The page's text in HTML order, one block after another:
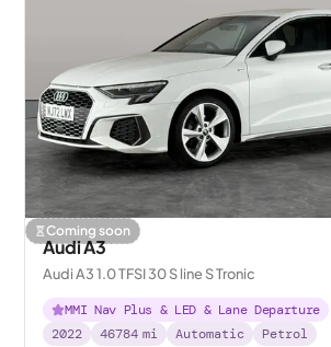
Coming soon
Audi A3
Audi A3 1.0 TFSI 30 S line S Tronic
MMI Nav Plus & LED & Lane Departure
2022
46784 mi Automatic Petrol